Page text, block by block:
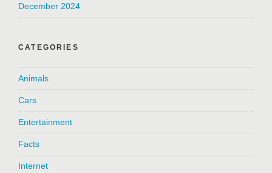
December 2024
CATEGORIES
Animals
Cars
Entertainment
Facts
Internet